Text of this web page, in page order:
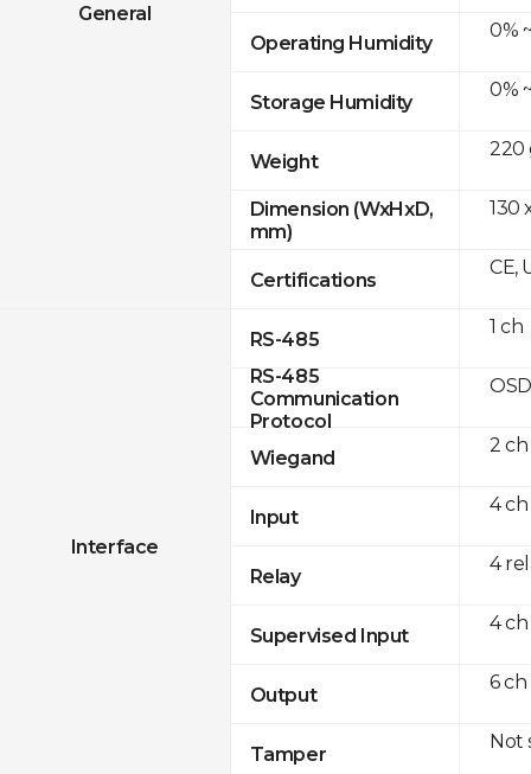
General
Operating Humidity
Storage Humidity
Weight
Dimension (WxHxD,
mm)
Certifications
Interface
RS-485
RS-485
Communication
Protocol
Wiegand
Input
Relay
Supervised Input
Output
Tamper
0%
0%
220
130
CE,
1 ch
2
4 ch
4
4 ch
6 ch
Not